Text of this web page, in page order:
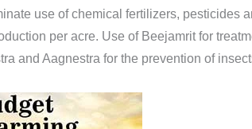
use of chemical fertilizers, pesticides
per acre. Use of Beejamrit for
and Aagnestra for the prevention of